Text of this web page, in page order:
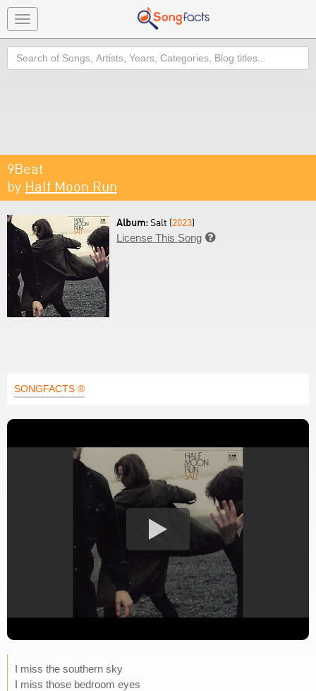
Toggle
navigation
Search
9Beat
by Half Moon Run
Album:Salt (2023)
License This Song 
SONGFACTS ®
I miss the southern sky
I miss those bedroom eyes